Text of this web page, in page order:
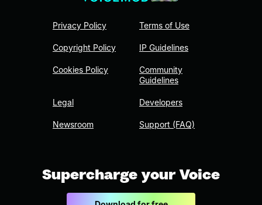
Privacy Policy
Copyright Policy
Cookies Policy
Legal
Newsroom
Terms of Use
IP Guidelines
Community
Guidelines
Developers
Support (FAQ)
Supercharge your Voice